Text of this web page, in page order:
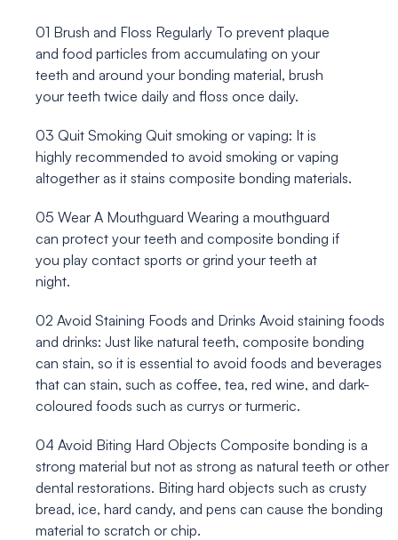
01 Brush and Floss Regularly To prevent plaque
and food particles from accumulating on your
teeth and around your bonding material, brush
your teeth twice daily and floss once daily.
03 Quit Smoking Quit smoking or vaping: It is
highly recommended to avoid smoking or vaping
altogether as it stains composite bonding materials.
05 Wear A Mouthguard Wearing a mouthguard
can protect your teeth and composite bonding if
you play contact sports or grind your teeth at
night.
02 Avoid Staining Foods and Drinks Avoid staining foods
and drinks: Just like natural teeth, composite bonding
can stain, so it is essential to avoid foods and beverages
that can stain, such as coffee, tea, red wine, and dark-
coloured foods such as currys or turmeric.
04 Avoid Biting Hard Objects Composite bonding is a
strong material but not as strong as natural teeth or other
dental restorations. Biting hard objects such as crusty
bread, ice, hard candy, and pens can cause the bonding
material to scratch or chip.